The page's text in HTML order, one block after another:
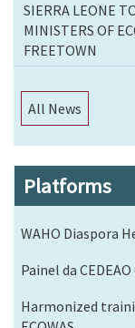
SIERRA LEONE
MINISTERS OF
FREETOWN
All News
Platforms
WAHO Diaspora
Painel da CEDEAO
Harmonized